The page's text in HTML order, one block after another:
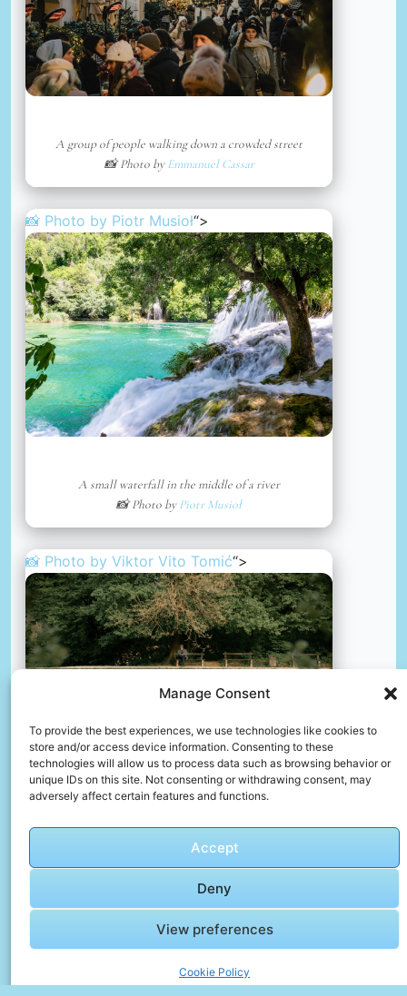
Manage Consent
To provide the best experiences, we use technologies like cookies to
store and/or access device information. Consenting to these
technologies will allow us to process data such as browsing behavior or
unique IDs on this site. Not consenting or withdrawing consent, may
adversely affect certain features and functions.
Accept
Deny
View preferences
Cookie Policy
A group of people walking down a crowded street
📸 Photo byEmmanuel Cassar
📸 Photo by Piotr Musioł“>
A small waterfall in the middle of a river
📸 Photo byPiotr Musioł
📸 Photo by Viktor Vito Tomić“>
A person sitting on a bench by a lake
📸 Photo byAmmar Sabanovic“>